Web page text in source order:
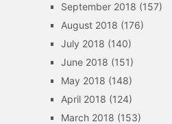
September 2018 (157)
August 2018 (176)
July 2018 (140)
June 2018 (151)
May 2018 (148)
April 2018 (124)
March 2018 (153)